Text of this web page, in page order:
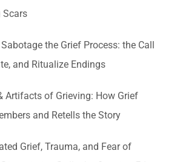
Scars
the Grief Process: the Call
and Ritualize Endings
Artifacts of Grieving: How Grief
and Retells the Story
Grief, Trauma, and Fear of